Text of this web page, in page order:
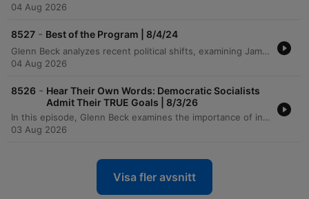
04 Aug 2026
8527 - Best of the Program | 8/4/24
Glenn Beck analyzes recent political shifts, examining James Talarico's campaign pivot in Texas and Abdul El Saeed's Democratic primary run in Michigan. Using his mother's advice regarding the importance of associations, Beck argues that a candidate's true trajectory is revealed by the people they choose to stand with. The episode further explores the political career of Henry Wallace as a cautionary tale of lost identity through unchecked associations. Beck concludes with a reflection on the stability provided by traditional values and a satirical look at the political landscape in Texas.
04 Aug 2026
8526 - Hear Their Own Words: Democratic Socialists
Admit Their TRUE Goals | 8/3/26
In this episode, Glenn Beck examines the importance of individual responsibility and civic duty, beginning with a story about a citizen's response to a shooting in Idaho. The discussion transitions into an analysis of modern political movements, specifically critiquing the Democratic Socialists of America (DSA) for their radical proposals to restructure or abolish fundamental US institutions like the Senate and the police. The episode also explores legal and ethical complexities in leadership, including a landmark Georgia case regarding parental responsibility and the necessity of transparency regarding the mental fitness of political candidates. Beck concludes by reflecting on historical precedents, from the origins of the US Senate to the lessons of gradualism in political movements.
03 Aug 2026
Visa fler avsnitt